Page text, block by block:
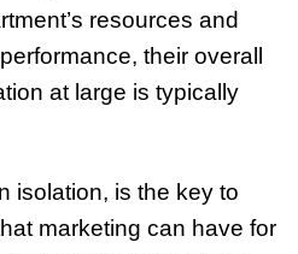
resources and
their overall
at large is typically
isolation, is the key to
marketing can have for